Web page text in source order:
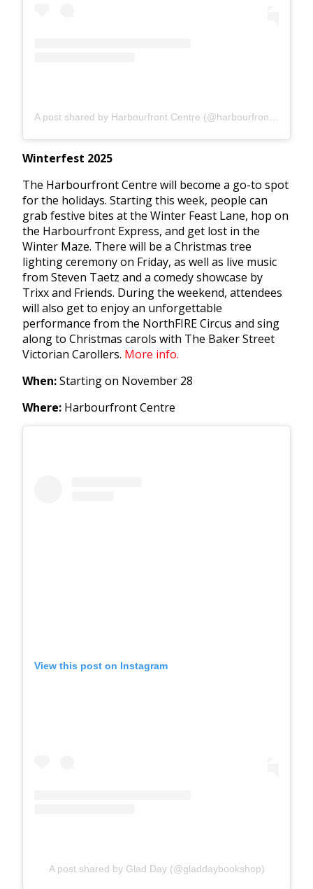
Winterfest 2025
The Harbourfront Centre will become a go-to spot
for the holidays. Starting this week, people can
grab festive bites at the Winter Feast Lane, hop on
the Harbourfront Express, and get lost in the
Winter Maze. There will be a Christmas tree
lighting ceremony on Friday, as well as live music
from Steven Taetz and a comedy showcase by
Trixx and Friends. During the weekend, attendees
will also get to enjoy an unforgettable
performance from the NorthFIRE Circus and sing
along to Christmas carols with The Baker Street
Victorian Carollers. More info.
When:Starting on November 28
Where: Harbourfront Centre
View this post on Instagram
A post shared by Glad Day (@gladdaybookshop)